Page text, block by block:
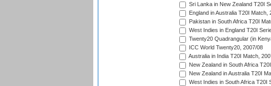
Sri Lanka in New Zealand T20I
England in Australia T20I Match,
Pakistan in South Africa T20I
West Indies in England T20I
Twenty20 Quadrangular (in
ICC World Twenty20, 2007/08
Australia in India T20I Match,
New Zealand in South Africa
New Zealand in Australia T20I
West Indies in South Africa T20I